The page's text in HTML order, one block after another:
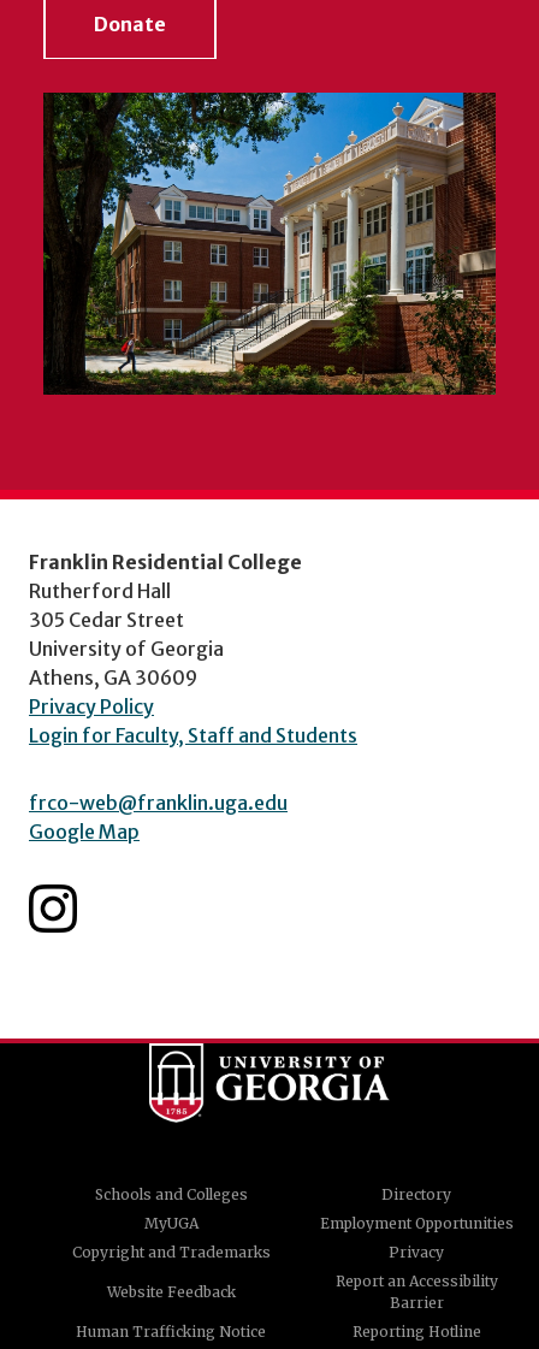
Donate
Franklin Residential College
Rutherford Hall
305 Cedar Street
University of Georgia
Athens, GA 30609
Privacy Policy
Login for Faculty, Staff and Students
frco-web@franklin.uga.edu
Google Map
Schools and Colleges
Directory
MyUGA
Employment Opportunities
Copyright and Trademarks
Privacy
Website Feedback
Report an Accessibility
Barrier
Human Trafficking Notice
Reporting Hotline